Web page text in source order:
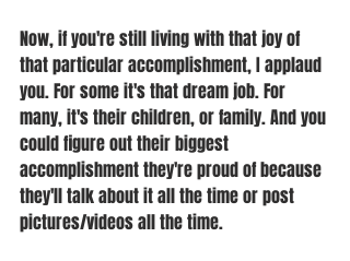
Now, if you're still living with that joy of
that particular accomplishment, I applaud
you. For some it's that dream job. For
many, it's their children, or family. And you
could figure out their biggest
accomplishment they're proud of because
they'll talk about it all the time or post
pictures/videos all the time.